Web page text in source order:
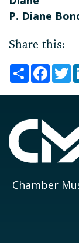
P. Diane
Share this:
Share
Chamber